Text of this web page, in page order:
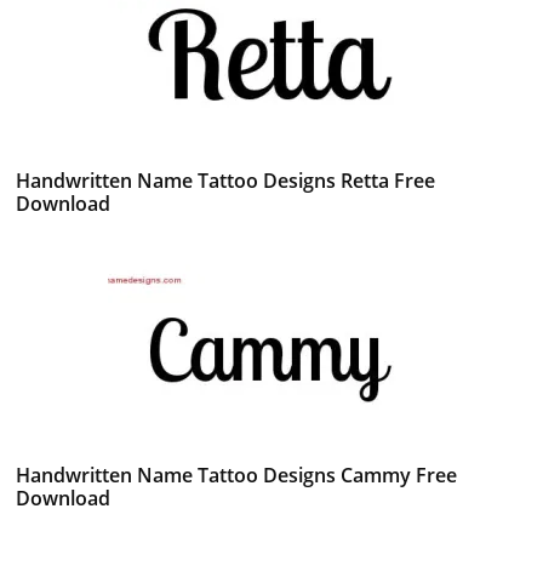
Handwritten Name Tattoo Designs Retta Free
Download
Handwritten Name Tattoo Designs Cammy Free
Download